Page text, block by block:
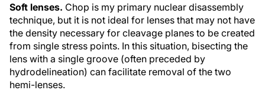
Soft lenses. Chop is my primary nuclear disassembly
technique, but it is not ideal for lenses that may not have
the density necessary for cleavage planes to be created
from single stress points. In this situation, bisecting the
lens with a single groove (often preceded by
hydrodelineation) can facilitate removal of the two
hemi-lenses.